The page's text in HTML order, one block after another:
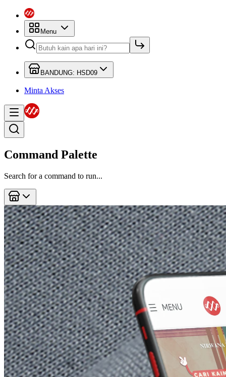
Menu
BANDUNG: HSD09
Minta Akses
Command Palette
Search for a command to run...